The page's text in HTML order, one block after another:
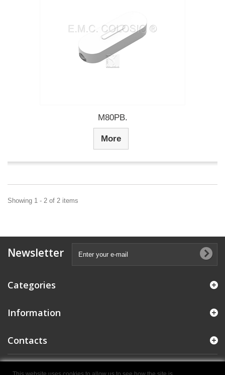
M80PB.
More
Showing 1 - 2 of 2 items
Newsletter
Categories
Information
Contacts